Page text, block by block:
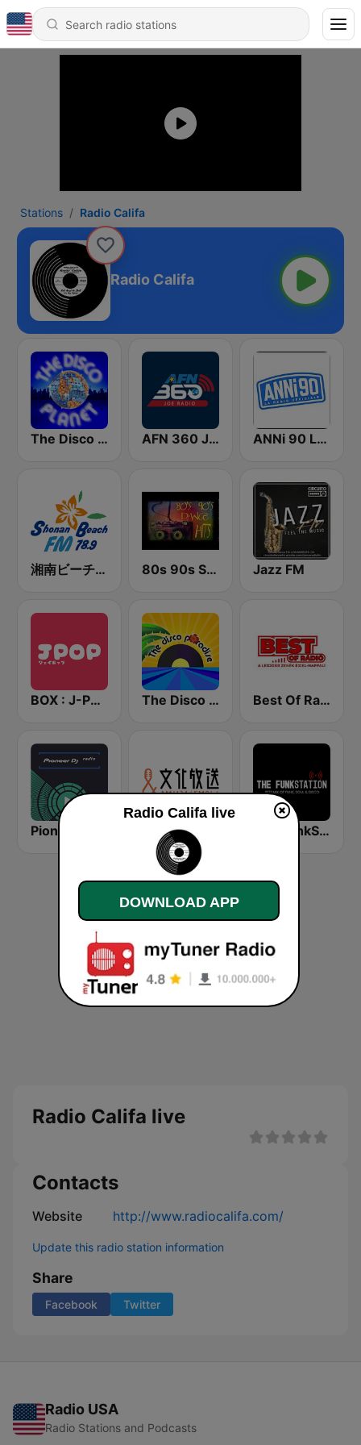
Stations Radio Califa
Radio Califa
The Disco Planet AFN 360 Joe Radio ANNi 90 La Radio Ufficiale
湘南ビーチFM (Shonan Beach FM) 80s 90s Super Dance Jazz FM
BOX : J-POP Radio - ジェイポップ 無線 The Disco Paradise Best Of Radio
The FunkStation
Radio Califa live
Contacts
Website http://www.radiocalifa.com/
Update this radio station information
Share
Facebook Twitter
Radio USA
Radio Stations and Podcasts
Radio Califa live
DOWNLOAD APP